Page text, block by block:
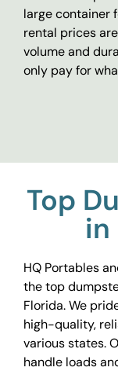
large container
rental prices
volume and
only pay for
Top
in
HQ Portables
the top
Florida. We
high-quality,
various states.
handle loads